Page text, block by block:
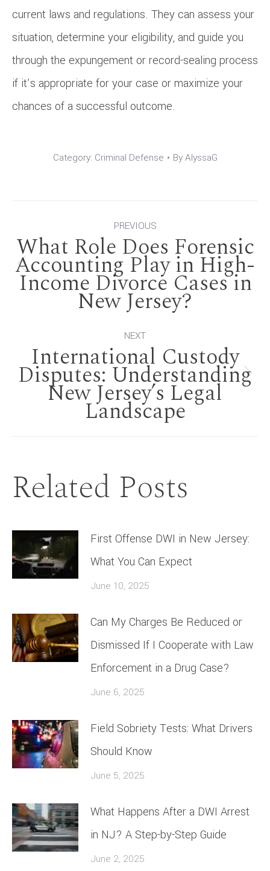
current laws and regulations. They can assess your
situation, determine your eligibility, and guide you
through the expungement or record-sealing process
if it’s appropriate for your case or maximize your
chances of a successful outcome.
Category: Criminal Defense ByAlyssaG
navigation
PREVIOUS
Previous
post:
What Role Does Forensic
Accounting Play in High-
Income Divorce Cases in
New Jersey?
NEXT
Next
post:
International Custody
Disputes: Understanding
New Jersey’s Legal
Landscape
Related Posts
First Offense DWI in New Jersey:
What You Can Expect
June 10, 2025
Can My Charges Be Reduced or
Dismissed If I Cooperate with Law
Enforcement in a Drug Case?
June 6, 2025
Field Sobriety Tests: What Drivers
Should Know
June 5, 2025
What Happens After a DWI Arrest
in NJ? A Step-by-Step Guide
June 2, 2025